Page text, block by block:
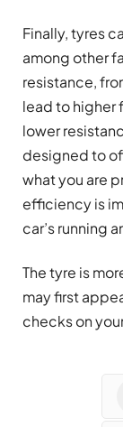
Finally, tyres
among other
resistance,
lead to higher
lower
designed to
what you are
efficiency is
car’s running
The tyre is
may first
checks on